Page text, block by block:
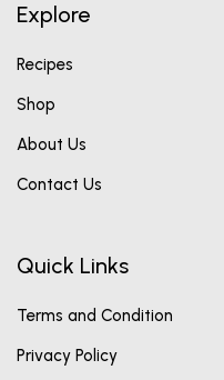
Explore
Recipes
Shop
About Us
Contact Us
Quick Links
Terms and Condition
Privacy Policy